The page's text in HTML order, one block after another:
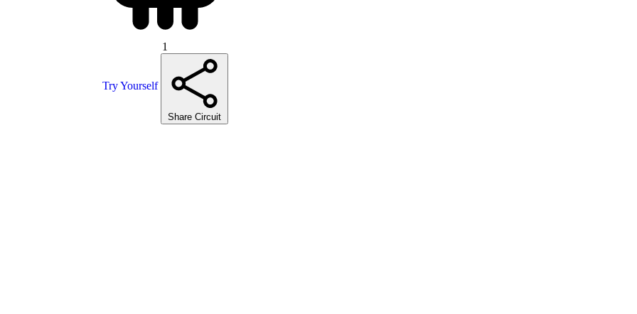
1
Try Yourself
Share Circuit